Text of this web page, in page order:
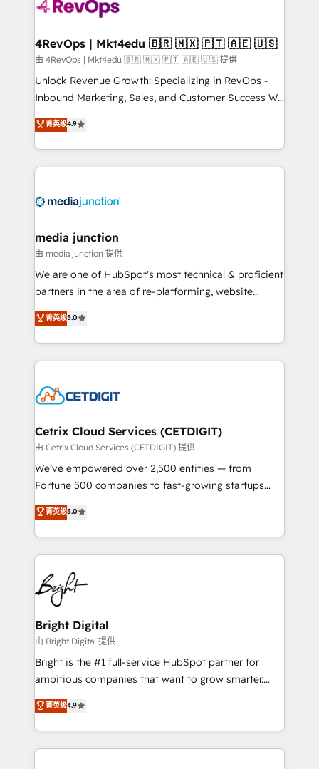
explore whether S2 is the partner you’ve been
looking for...and get your next big initiative moving!
4RevOps | Mkt4edu 🇧🇷 🇲🇽 🇵🇹 🇦🇪 🇺🇸
由 4RevOps | Mkt4edu 🇧🇷 🇲🇽 🇵🇹 🇦🇪 🇺🇸 提供
Unlock Revenue Growth: Specializing in RevOps -
Inbound Marketing, Sales, and Customer Success We
specialize in driving revenue growth for companies
across industries through tailored marketing, sales,
and customer success strategies, utilizing RevOps
methodologies. As Latin America's largest HubSpot
offer unparalleled insights. Operating in five
Mexico, USA, and Portugal—we've executed over a
hundred successful operations. Our approach,
rooted in RevOps principles, integrates analysis,
training, planning, and qualification. Leveraging
inbound marketing tactics, we focus on
understanding, nurturing, and converting leads.
competitive market.
菁英级4.9
media junction
由 media junction 提供
We are one of HubSpot's most technical & proficient
partners in the area of re-platforming, website
design & development. We specialize in multi-hub
implementations for mid-market & enterprise
companies. We are woman-owned, powered by
coffee, and we ❤️ dogs. We produce award-winning
Impact Award 🏆2022 Technical Expertise Impact
Award 🏆2020 Elite Solutions Partner 🏆2019
Integrations HubSpot Impact Award 🏆2019
Marketing Enablement HubSpot Impact Award 🏆
2018 Website Design HubSpot Impact Award 🏆2017
Growth-Driven Design Agency of the Year 🏆2016
Sales Enablement HubSpot Impact Award 🏆2015
HubSpot COS Performance Award 🏆2014 HubSpot
COS Design Award 🏆2013 HubSpot Marketplace
Partner 📆Founded in 1997
菁英级5.0
Cetrix Cloud Services (CETDIGIT)
由 Cetrix Cloud Services (CETDIGIT) 提供
We’ve empowered over 2,500 entities — from
Fortune 500 companies to fast-growing startups
and nonprofits — to streamline operations, scale
revenue, and unlock the full potential of HubSpot.
With deep technical and industry expertise, we fuse
automation, integration, and AI innovation to deliver
lasting impact. We specialize in: • Turnkey and end-
to-end HubSpot implementations • Onboarding for
Sales, Service, Marketing & Content Hubs • AI voice
and chat agents, predictive automation, and smart
workflows • Salesforce + HubSpot integration •
Website design and CMS development • ERP
integration: SAP, NetSuite, Microsoft Dynamics, … •
platform • Client/member portals built on HubSpot •
CaterSuite for the catering industry • Custom and
菁英级5.0
Bright Digital
由 Bright Digital 提供
Bright is the #1 full-service HubSpot partner for
ambitious companies that want to grow smarter.
From HubSpot onboarding, to training, from
developing a new website to lead generation and
digital marketing; we do it all (and with great
results)! In short, our services include: - HubSpot
菁英级4.9